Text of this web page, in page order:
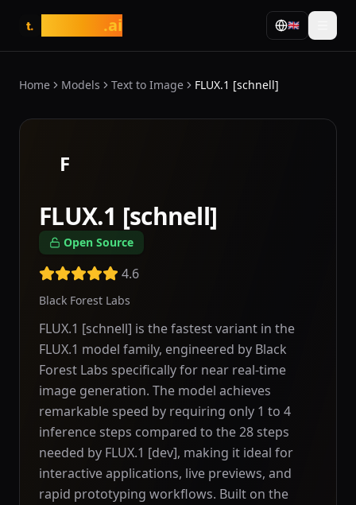
t. .ai 🇬🇧
Home Models Text to Image FLUX.1 [schnell]
F
FLUX.1 [schnell]
Open Source
4.6
Black Forest Labs
FLUX.1 [schnell] is the fastest variant in the
FLUX.1 model family, engineered by Black
Forest Labs specifically for near real-time
image generation. The model achieves
remarkable speed by requiring only 1 to 4
inference steps compared to the 28 steps
needed by FLUX.1 [dev], making it ideal for
interactive applications, live previews, and
rapid prototyping workflows. Built on the